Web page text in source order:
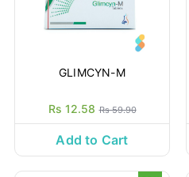
GLIMCYN-M
Rs 12.58 Rs 59.90
Add to Cart